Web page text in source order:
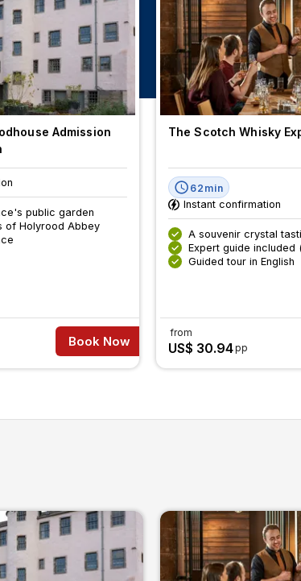
Admission
public garden
of Holyrood Abbey
Book Now
The Scotch Whisky
62min
Instant confirmation
A souvenir crystal
Expert guide included
Guided tour in English
from
US$ 30.94pp